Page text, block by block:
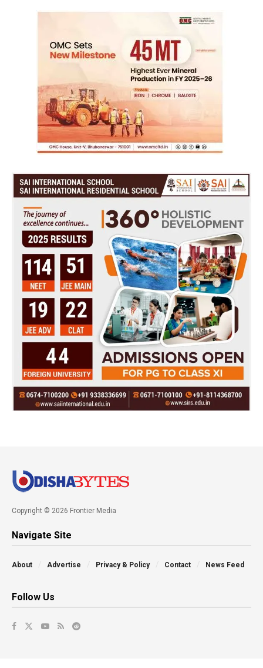
Copyright © 2026 Frontier Media
Navigate Site
About Advertise Privacy & Policy Contact News Feed
Follow Us